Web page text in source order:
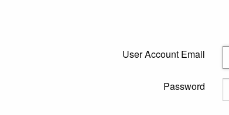
User Account Email
Password